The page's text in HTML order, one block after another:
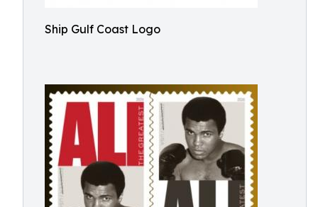
Ship Gulf Coast Logo